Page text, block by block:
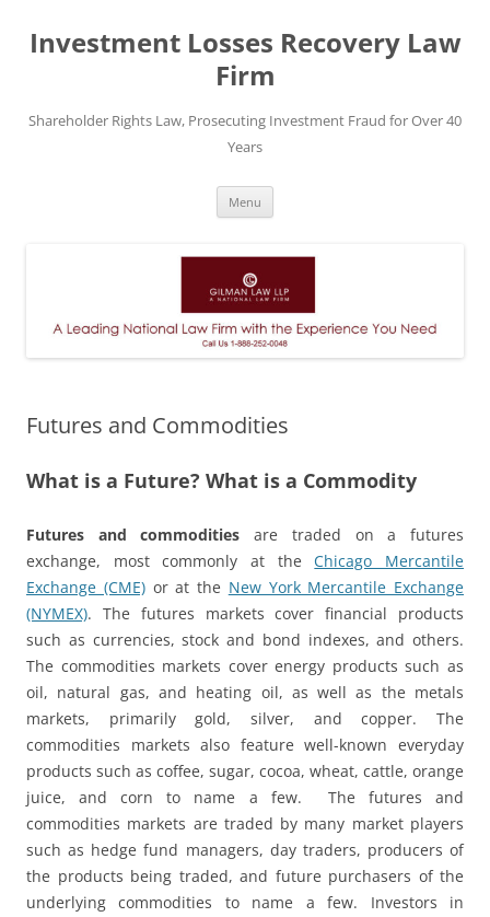
content
Investment Losses Recovery Law
Firm
Shareholder Rights Law, Prosecuting Investment Fraud for Over 40
Years
Menu
Futures and Commodities
What is a Future? What is a Commodity
Futures and commodities are traded on a futures
exchange, most commonly at theChicago Mercantile
Exchange (CME)or at the New York Mercantile Exchange
(NYMEX). The futures markets cover financial products
such as currencies, stock and bond indexes, and others.
The commodities markets cover energy products such as
oil, natural gas, and heating oil, as well as the metals
markets, primarily gold, silver, and copper. The
commodities markets also feature well-known everyday
products such as coffee, sugar, cocoa, wheat, cattle, orange
juice, and corn to name a few. The futures and
commodities markets are traded by many market players
such as hedge fund managers, day traders, producers of
the products being traded, and future purchasers of the
underlying commodities to name a few. Investors in